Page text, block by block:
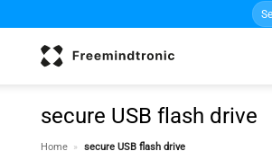
for:
secure USB flash drive
Home » secure USB flash drive